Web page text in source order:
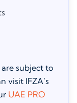
subject to
visit IFZA’s
UAE PRO